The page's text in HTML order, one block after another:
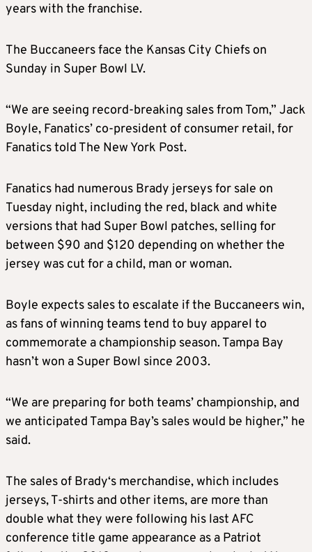
years with the franchise.
The Buccaneers face the Kansas City Chiefs on
Sunday in Super Bowl LV.
“We are seeing record-breaking salesfrom Tom,” Jack
Boyle, Fanatics’ co-president of consumer retail, for
Fanatics told The New York Post.
Fanatics had numerous Brady jerseys for sale on
Tuesday night, including the red, black and white
versions that had Super Bowl patches, selling for
between $90 and $120 depending on whether the
jersey was cut for a child, man or woman.
Boyle expects salesto escalate if the Buccaneers win,
as fans of winning teams tend to buy apparel to
commemorate a championship season. Tampa Bay
hasn’t won a Super Bowl since 2003.
“We are preparing for both teams’ championship, and
we anticipated Tampa Bay’s saleswould be higher,” he
said.
The sales of Brady‘s merchandise, which includes
jerseys, T-shirts and other items, are more than
double what they were following his last AFC
conference title game appearance as a Patriot